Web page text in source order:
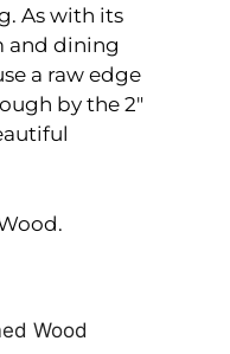
As with its
and dining
a raw edge
by the 2″
Wood